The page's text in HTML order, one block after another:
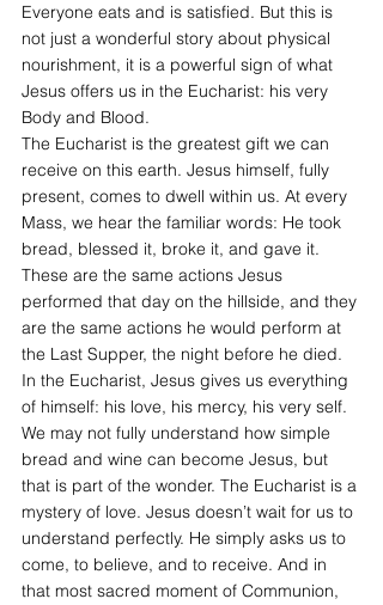
Everyone eats and is satisfied. But this is
not just a wonderful story about physical
nourishment, it is a powerful sign of what
Jesus offers us in the Eucharist: his very
Body and Blood.
The Eucharist is the greatest gift we can
receive on this earth. Jesus himself, fully
present, comes to dwell within us. At every
Mass, we hear the familiar words: He took
bread, blessed it, broke it, and gave it.
These are the same actions Jesus
performed that day on the hillside, and they
are the same actions he would perform at
the Last Supper, the night before he died.
In the Eucharist, Jesus gives us everything
of himself: his love, his mercy, his very self.
We may not fully understand how simple
bread and wine can become Jesus, but
that is part of the wonder. The Eucharist is a
mystery of love. Jesus doesn’t wait for us to
understand perfectly. He simply asks us to
come, to believe, and to receive. And in
that most sacred moment of Communion,